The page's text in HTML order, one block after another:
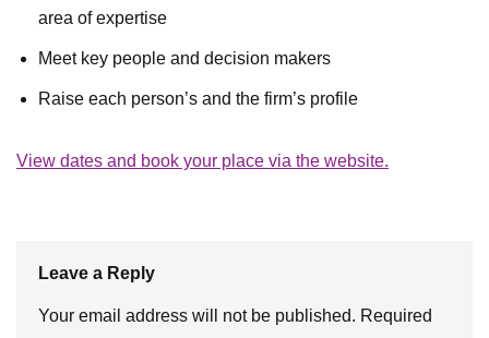
area of expertise
Meet key people and decision makers
Raise each person’s and the firm’s profile
View dates and book your place via the website.
Leave a Reply
Your email address will not be published. Required